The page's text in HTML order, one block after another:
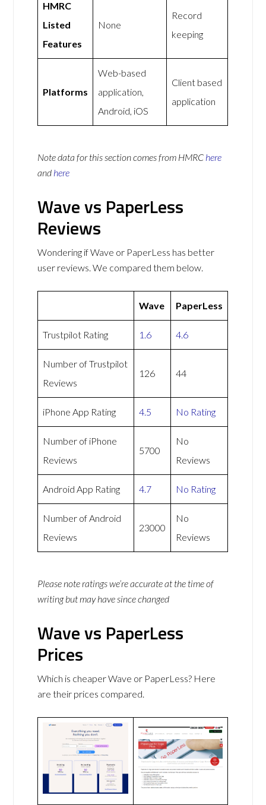
HMRC
Listed
Features
None
Record
keeping
Platforms
Web-based
application,
Android, iOS
Client based
application
Note data for this section comes from HMRC here
and here
Wave vs PaperLess
Reviews
Wondering if Wave or PaperLess has better
user reviews. We compared them below.
Wave PaperLess
Trustpilot Rating 1.6 4.6
Number of Trustpilot
Reviews
126 44
iPhone App Rating 4.5 No Rating
Number of iPhone
Reviews
5700
No
Reviews
Android App Rating 4.7 No Rating
Number of Android
Reviews
23000
No
Reviews
Please note ratings we’re accurate at the time of
writing but may have since changed
Wave vs PaperLess
Prices
Which is cheaper Wave or PaperLess? Here
are their prices compared.